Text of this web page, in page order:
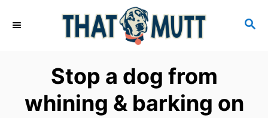
S
Stop a dog from
whining & barking on